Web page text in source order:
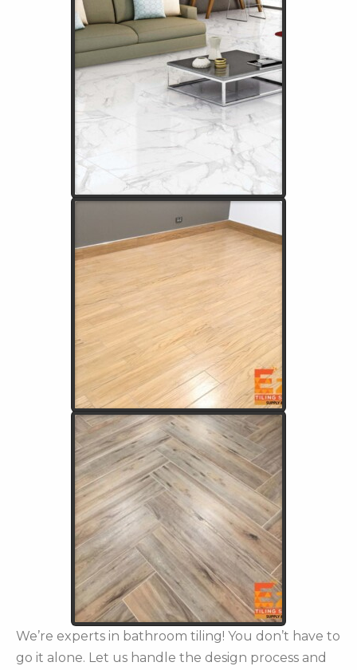
We’re experts in bathroom tiling! You don’t have to
go it alone. Let us handle the design process and